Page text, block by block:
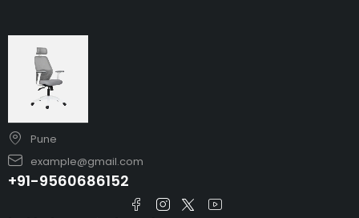
Pune
example@gmail.com
+91-9560686152